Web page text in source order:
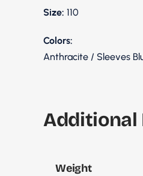
Size: 110
Colors:
Anthracite / Sleeves
Weight